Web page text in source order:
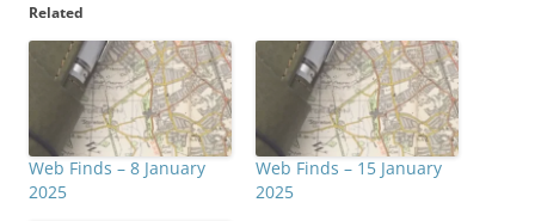
Related
Web Finds – 8 January
2025
Web Finds – 15 January
2025